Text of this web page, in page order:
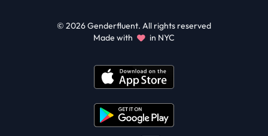
© 2026Genderfluent. All rights reserved
Made with
in NYC